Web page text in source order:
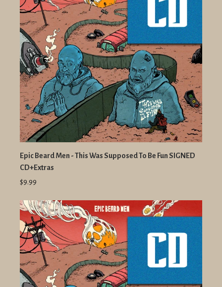
Epic Beard Men - This Was Supposed To Be Fun SIGNED
CD+Extras
$9.99